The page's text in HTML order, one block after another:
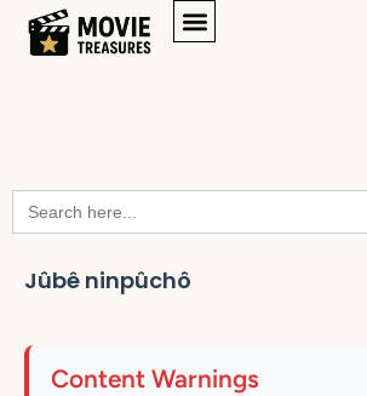
Search
for:
Jûbê ninpûchô
Content Warnings